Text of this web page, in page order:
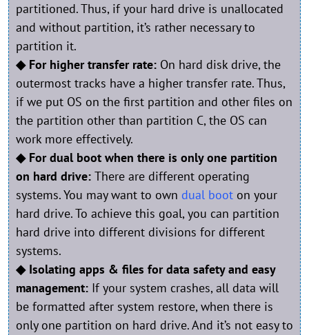
partitioned. Thus, if your hard drive is unallocated
and without partition, it’s rather necessary to
partition it.
◆ For higher transfer rate: On hard disk drive, the
outermost tracks have a higher transfer rate. Thus,
if we put OS on the first partition and other files on
the partition other than partition C, the OS can
work more effectively.
◆ For dual boot when there is only one partition
on hard drive: There are different operating
systems. You may want to own dual boot on your
hard drive. To achieve this goal, you can partition
hard drive into different divisions for different
systems.
◆ Isolating apps & files for data safety and easy
management: If your system crashes, all data will
be formatted after system restore, when there is
only one partition on hard drive. And it’s not easy to